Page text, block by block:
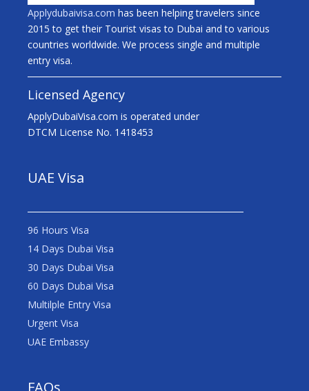
Applydubaivisa.com has been helping travelers since
2015 to get their Tourist visas to Dubai and to various
countries worldwide. We process single and multiple
entry visa.
Licensed Agency
ApplyDubaiVisa.com is operated under
DTCM License No. 1418453
UAE Visa
96 Hours Visa
14 Days Dubai Visa
30 Days Dubai Visa
60 Days Dubai Visa
Multilple Entry Visa
Urgent Visa
UAE Embassy
FAQs